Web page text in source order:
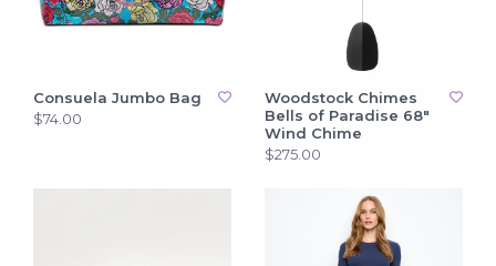
Consuela Jumbo Bag
$74.00
Woodstock Chimes
Bells of Paradise 68"
Wind Chime
$275.00